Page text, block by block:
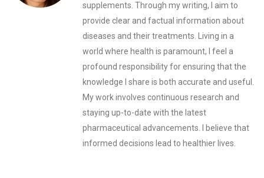
supplements. Through my writing, I aim to
provide clear and factual information about
diseases and their treatments. Living in a
world where health is paramount, I feel a
profound responsibility for ensuring that the
knowledge I share is both accurate and useful.
My work involves continuous research and
staying up-to-date with the latest
pharmaceutical advancements. I believe that
informed decisions lead to healthier lives.